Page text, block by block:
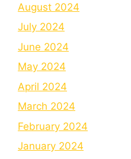
August 2024
July 2024
June 2024
May 2024
April 2024
March 2024
February 2024
January 2024